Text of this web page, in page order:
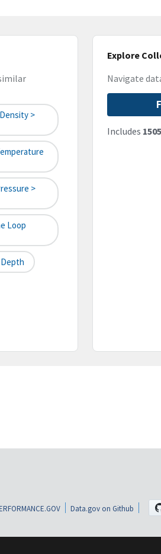
>
>
Loop
Depth
Explore
Navigate
Includes 1505
Data.gov on Github